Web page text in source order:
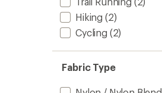
Hiking (2)
Cycling (2)
Fabric Type